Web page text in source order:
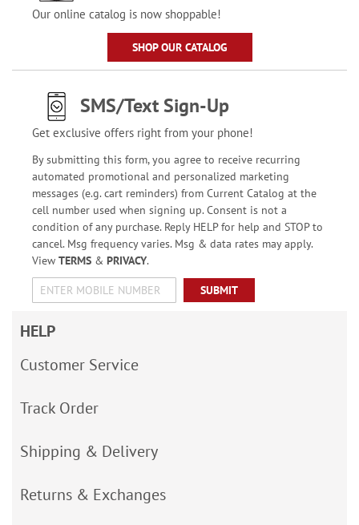
Our online catalog is now shoppable!
SHOP OUR CATALOG
SMS/Text Sign-Up
Get exclusive offers right from your phone!
By submitting this form, you agree to receive recurring
automated promotional and personalized marketing
messages (e.g. cart reminders) from Current Catalog at the
cell number used when signing up. Consent is not a
condition of any purchase. Reply HELP for help and STOP to
cancel. Msg frequency varies. Msg & data rates may apply.
View TERMS& PRIVACY.
SUBMIT
HELP
Customer Service
Track Order
Shipping & Delivery
Returns & Exchanges